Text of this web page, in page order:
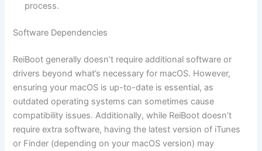
process.
Software Dependencies
ReiBoot generally doesn’t require additional software or
drivers beyond what’s necessary for macOS. However,
ensuring your macOS is up-to-date is essential, as
outdated operating systems can sometimes cause
compatibility issues. Additionally, while ReiBoot doesn’t
require extra software, having the latest version of iTunes
or Finder (depending on your macOS version) may